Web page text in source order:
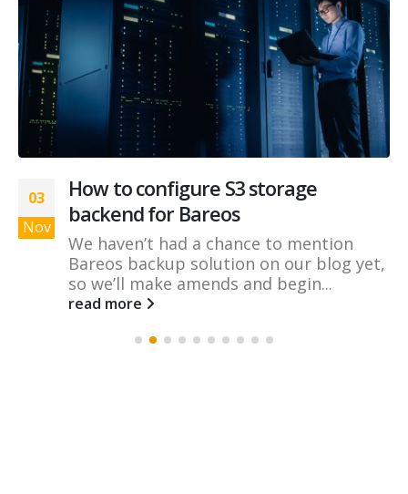
03
Nov
How to configure S3 storage
backend for Bareos
We haven’t had a chance to mention
Bareos backup solution on our blog yet,
so we’ll make amends and begin...
read more